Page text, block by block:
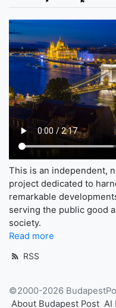
This is an independent,
project dedicated to
remarkable
serving the public good
society.
Read more
RSS
©2000-2026
About Budapest Post AI